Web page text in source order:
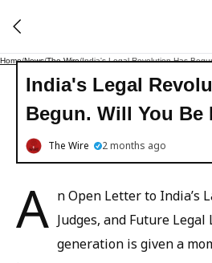
Home/News/The Wire/India's Legal Revolution Has
India's Legal
Begun. Will You Be
The Wire 2 months ago
A n Open Letter to India’s
Judges, and Future Legal
generation is given a